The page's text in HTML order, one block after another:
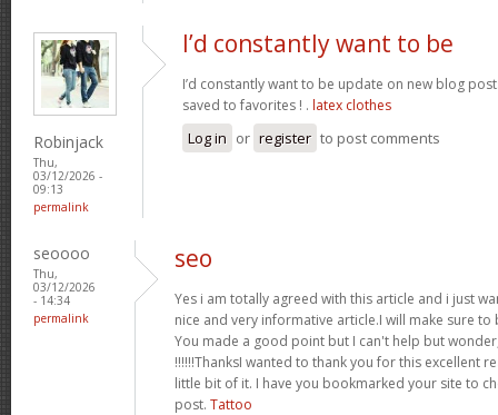
Robinjack
Thu,
03/12/2026 -
09:13
permalink
I’d constantly want to be
I’d constantly want to be update on new blog
saved to favorites ! . latex clothes
Log in or register to post comments
seoooo
Thu,
03/12/2026
- 14:34
permalink
seo
Yes i am totally agreed with this article and i just
nice and very informative article.I will make sure
You made a good point but I can't help but
!!!!!!ThanksI wanted to thank you for this excellent
little bit of it. I have you bookmarked your site to
post. Tattoo